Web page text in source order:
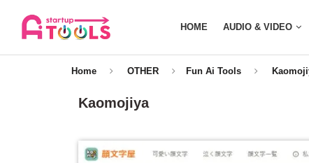
HOME AUDIO & VIDEO
Home OTHER Fun Ai Tools
Kaomojiya